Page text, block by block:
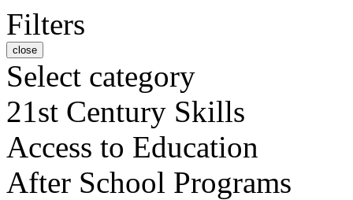
Filters
close
Select category
21st Century Skills
Access to Education
After School Programs